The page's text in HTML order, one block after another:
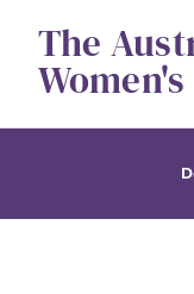
contentThe